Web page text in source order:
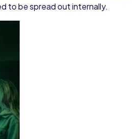
to be spread out internally.